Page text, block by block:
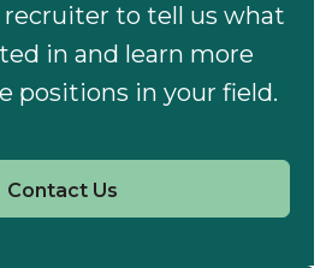
to tell us what
in and learn more
positions in your field.
Contact Us